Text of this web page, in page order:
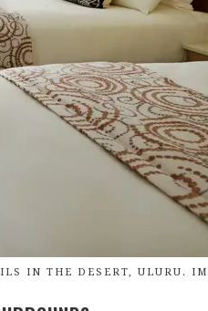
IN THE DESERT, ULURU.